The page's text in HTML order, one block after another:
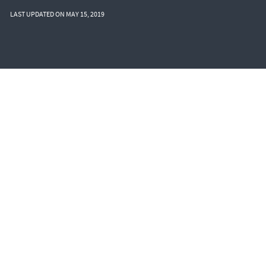
LAST UPDATED ON MAY 15, 2019